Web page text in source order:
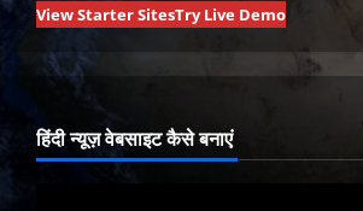
View Starter SitesTry Live Demo
हिंदी न्यूज़ वेबसाइट कैसे बनाएं